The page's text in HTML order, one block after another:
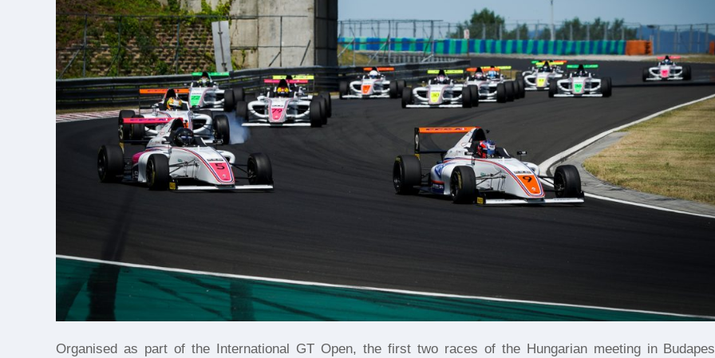
Organised as part of the International GT Open, the first two races of the Hungarian meeting in